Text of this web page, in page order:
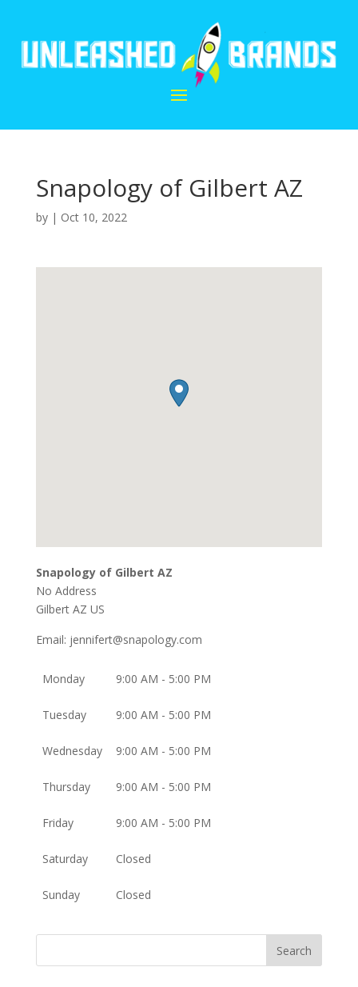
Snapology of Gilbert AZ
by | Oct 10, 2022
Snapology of Gilbert AZ
No Address
Gilbert AZ US
Email: jennifert@snapology.com
Monday 9:00 AM - 5:00 PM
Tuesday 9:00 AM - 5:00 PM
Wednesday 9:00 AM - 5:00 PM
Thursday 9:00 AM - 5:00 PM
Friday 9:00 AM - 5:00 PM
Saturday Closed
Sunday Closed